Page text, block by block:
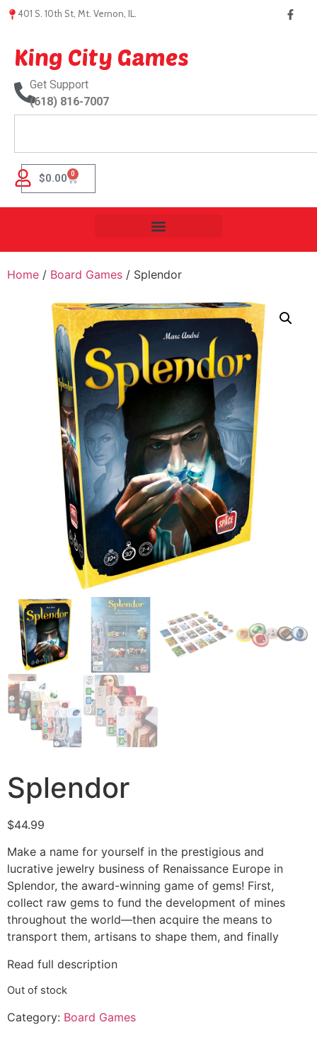
401 S. 10th St, Mt. Vernon, IL.
King City Games
Get Support
(618) 816-7007
$0.00 0
Home / Board Games / Splendor
Splendor
$44.99
Make a name for yourself in the prestigious and
lucrative jewelry business of Renaissance Europe in
Splendor, the award-winning game of gems! First,
collect raw gems to fund the development of mines
throughout the world—then acquire the means to
transport them, artisans to shape them, and finally
Read full description
Out of stock
Category: Board Games